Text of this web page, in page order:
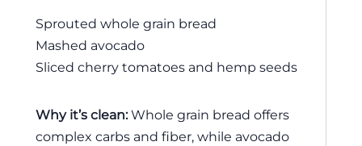
Sprouted whole grain bread
Mashed avocado
Sliced cherry tomatoes and hemp seeds
Why it’s clean:Whole grain bread offers
complex carbs and fiber, while avocado